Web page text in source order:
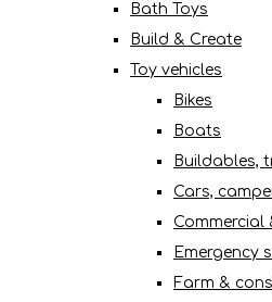
Bath Toys
Build & Create
Toy vehicles
Bikes
Boats
Buildables,
Cars,
Commercial
Emergency
Farm &